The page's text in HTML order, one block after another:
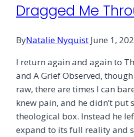
Dragged Me
ByNatalie Nyquist June 1,
I return again and again to
and A Grief Observed,
raw, there are times I can
knew pain, and he didn’t put
theological box. Instead he
expand to its full reality and